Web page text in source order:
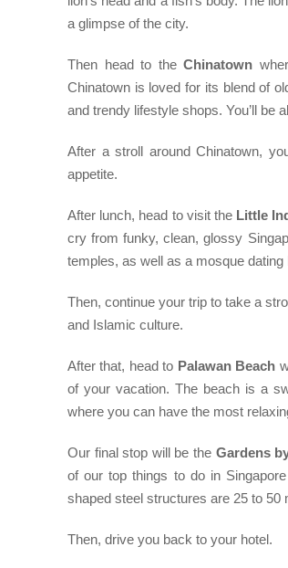
a glimpse of the city.
Then head to theChinatown
Chinatown is loved for its blend of
and trendy lifestyle shops. You’ll be
After a stroll around Chinatown,
appetite.
After lunch, head to visit the Little
cry from funky, clean, glossy
temples, as well as a mosque
Then, continue your trip to take a
and Islamic culture.
After that, head to Palawan Beach
of your vacation. The beach is a
where you can have the most
Our final stop will be the Gardens
of our top things to do in
shaped steel structures are 25 to 50
Then, drive you back to your hotel.